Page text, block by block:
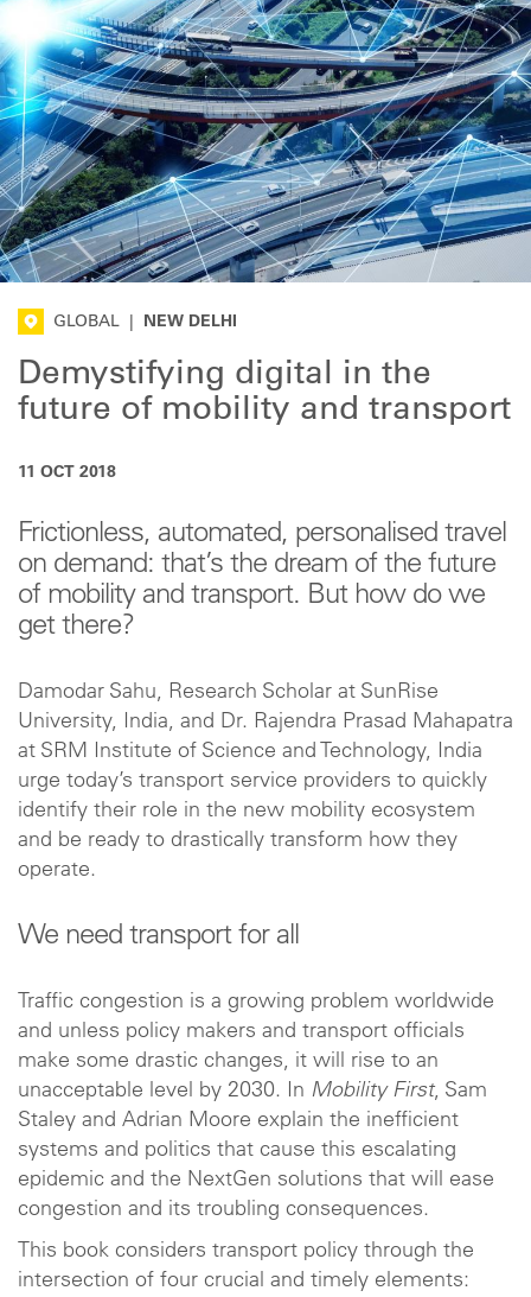
GLOBAL NEW DELHI
Demystifying digital in the
future of mobility and transport
11 OCT 2018
Frictionless, automated, personalised travel
on demand: that’s the dream of the future
of mobility and transport. But how do we
get there?
Damodar Sahu, Research Scholar at SunRise
University, India, and Dr. Rajendra Prasad Mahapatra
at SRM Institute of Science and Technology, India
urge today’s transport service providers to quickly
identify their role in the new mobility ecosystem
and be ready to drastically transform how they
operate.
We need transport for all
Traffic congestion is a growing problem worldwide
and unless policy makers and transport officials
make some drastic changes, it will rise to an
unacceptable level by 2030. In Mobility First, Sam
Staley and Adrian Moore explain the inefficient
systems and politics that cause this escalating
epidemic and the NextGen solutions that will ease
congestion and its troubling consequences.
This book considers transport policy through the
intersection of four crucial and timely elements: